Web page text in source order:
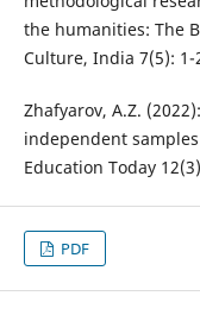
the humanities: The
Culture, India 7(5): 1-
Zhafyarov, A.Z.
independent
Education Today
PDF